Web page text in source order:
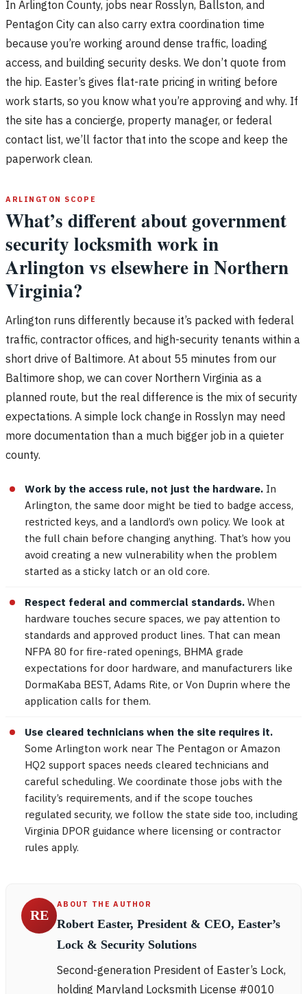
In Arlington County, jobs near Rosslyn, Ballston, and
Pentagon City can also carry extra coordination time
because you’re working around dense traffic, loading
access, and building security desks. We don’t quote from
the hip. Easter’s gives flat-rate pricing in writing before
work starts, so you know what you’re approving and why. If
the site has a concierge, property manager, or federal
contact list, we’ll factor that into the scope and keep the
paperwork clean.
ARLINGTON SCOPE
What’s different about government
security locksmith work in
Arlington vs elsewhere in Northern
Virginia?
Arlington runs differently because it’s packed with federal
traffic, contractor offices, and high-security tenants within a
short drive of Baltimore. At about 55 minutes from our
Baltimore shop, we can cover Northern Virginia as a
planned route, but the real difference is the mix of security
expectations. A simple lock change in Rosslyn may need
more documentation than a much bigger job in a quieter
county.
Work by the access rule, not just the hardware. In
Arlington, the same door might be tied to badge access,
restricted keys, and a landlord’s own policy. We look at
the full chain before changing anything. That’s how you
avoid creating a new vulnerability when the problem
started as a sticky latch or an old core.
Respect federal and commercial standards. When
hardware touches secure spaces, we pay attention to
standards and approved product lines. That can mean
NFPA 80 for fire-rated openings, BHMA grade
expectations for door hardware, and manufacturers like
DormaKaba BEST, Adams Rite, or Von Duprin where the
application calls for them.
Use cleared technicians when the site requires it.
Some Arlington work near The Pentagon or Amazon
HQ2 support spaces needs cleared technicians and
careful scheduling. We coordinate those jobs with the
facility’s requirements, and if the scope touches
regulated security, we follow the state side too, including
Virginia DPOR guidance where licensing or contractor
rules apply.
RE
ABOUT THE AUTHOR
Robert Easter, President & CEO, Easter’s
Lock & Security Solutions
Second-generation President of Easter’s Lock,
holding Maryland Locksmith License #0010